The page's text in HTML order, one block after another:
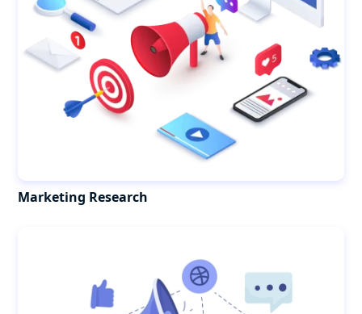
Marketing Research